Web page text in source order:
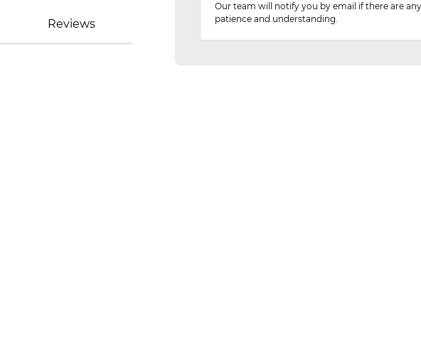
Reviews
Our team will notify you by email if there are
patience and understanding.